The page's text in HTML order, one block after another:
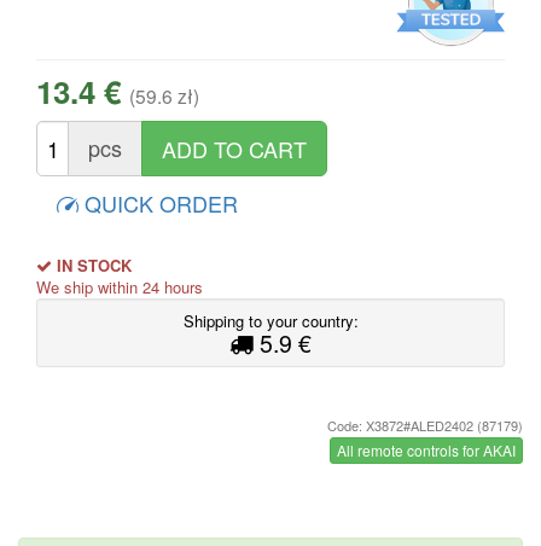
13.4 € (59.6 zł)
pcs
QUICK ORDER
IN STOCK
We ship within 24 hours
Shipping to your country:
5.9 €
Code: X3872#ALED2402 (87179)
All remote controls for AKAI